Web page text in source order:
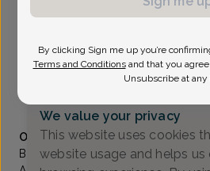
Bronwyn Dworkin, Certified
Oradell -
466 Old Hook Rd,
Accepted insurances
Overview
Bronwyn began her education in
We value your privacy
This website uses cookies
website usage and helps us
By clicking Sign me up you’re
Terms and Conditions and that you
Unsubscribe at any